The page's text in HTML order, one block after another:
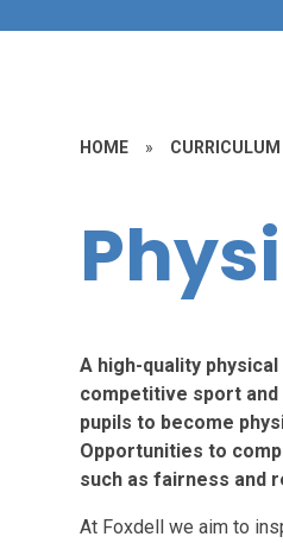
HOME » CURRICULUM
A high-quality
competitive sport
pupils to become
Opportunities to
such as fairness and
At Foxdell we aim to